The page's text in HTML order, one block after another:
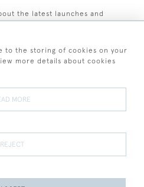
the latest launches and
of Sale Privacy Policy Cookies
to the storing of cookies on your
more details about cookies
MORE
REJECT